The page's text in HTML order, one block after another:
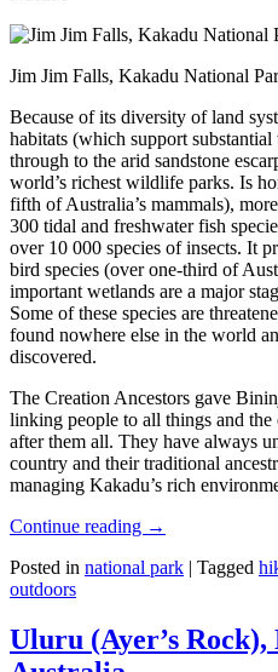
Jim Jim Falls, Kakadu National
Because of its diversity of land
habitats (which support
through to the arid sandstone
world’s richest wildlife parks. Is
fifth of Australia’s mammals),
300 tidal and freshwater fish
over 10 000 species of insects. It
bird species (over one-third of
important wetlands are a major
Some of these species are
found nowhere else in the world
discovered.
The Creation Ancestors gave
linking people to all things and
after them all. They have always
country and their traditional
managing Kakadu’s rich
Continue reading →
Posted in national park | Tagged
outdoors
Uluru (Ayer’s